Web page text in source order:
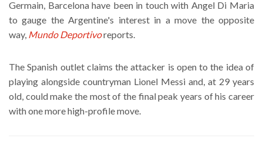
Germain, Barcelona have been in touch with Angel Di Maria
to gauge the Argentine's interest in a move the opposite
way, Mundo Deportivoreports.
The Spanish outlet claims the attacker is open to the idea of
playing alongside countryman Lionel Messi and, at 29 years
old, could make the most of the final peak years of his career
with one more high-profile move.